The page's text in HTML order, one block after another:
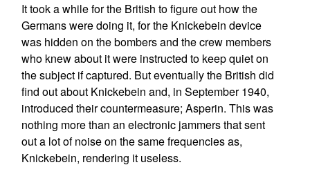
It took a while for the British to figure out how the
Germans were doing it, for the Knickebein device
was hidden on the bombers and the crew members
who knew about it were instructed to keep quiet on
the subject if captured. But eventually the British did
find out about Knickebein and, in September 1940,
introduced their countermeasure; Asperin. This was
nothing more than an electronic jammers that sent
out a lot of noise on the same frequencies as,
Knickebein, rendering it useless.